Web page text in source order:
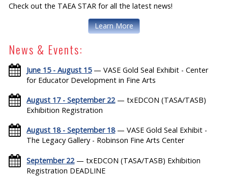
Check out the TAEA STAR for all the latest news!
Learn More
News & Events:
June 15 - August 15— VASE Gold Seal Exhibit - Center
for Educator Development in Fine Arts
August 17 - September 22— txEDCON (TASA/TASB)
Exhibition Registration
August 18 - September 18— VASE Gold Seal Exhibit -
The Legacy Gallery - Robinson Fine Arts Center
September 22— txEDCON (TASA/TASB) Exhibition
Registration DEADLINE